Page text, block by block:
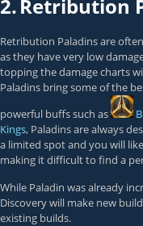
2.Retribution
Retribution Paladins are
as they have very low
topping the damage charts
Paladins bring some of the
powerful buffs such as
Kings, Paladins are always
a limited spot and you will
making it difficult to find a
While Paladin was already
Discovery will make new
existing builds.